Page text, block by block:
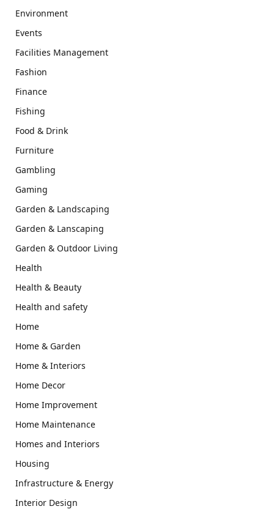
Environment
Events
Facilities Management
Fashion
Finance
Fishing
Food & Drink
Furniture
Gambling
Gaming
Garden & Landscaping
Garden & Lanscaping
Garden & Outdoor Living
Health
Health & Beauty
Health and safety
Home
Home & Garden
Home & Interiors
Home Decor
Home Improvement
Home Maintenance
Homes and Interiors
Housing
Infrastructure & Energy
Interior Design